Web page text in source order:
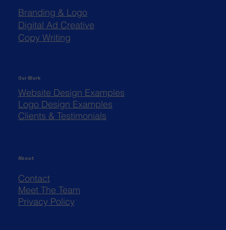
Branding & Logo
Digital Ad Creative
Copy Writing
Website Design Examples
Logo Design Examples
Clients & Testimonials
Our Work
Contact
Meet The Team
Privacy Policy
About